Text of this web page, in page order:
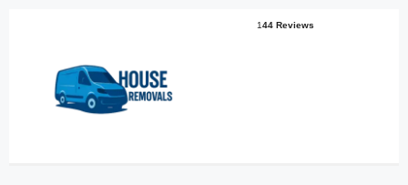
144 Reviews